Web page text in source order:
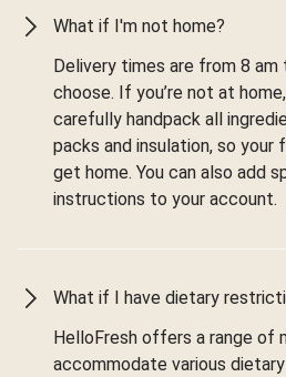
What if I'm not home?
Delivery times are from 8
choose. If you’re not at
carefully handpack all
packs and insulation, so
get home. You can also add
instructions to your account.
What if I have dietary
HelloFresh offers a range of
accommodate various